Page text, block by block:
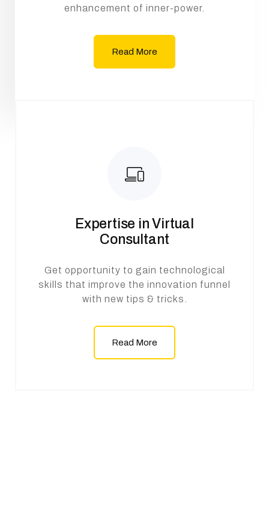
enhancement of inner-power.
Read More
Expertise in Virtual
Consultant
Get opportunity to gain technological
skills that improve the innovation funnel
with new tips & tricks.
Read More